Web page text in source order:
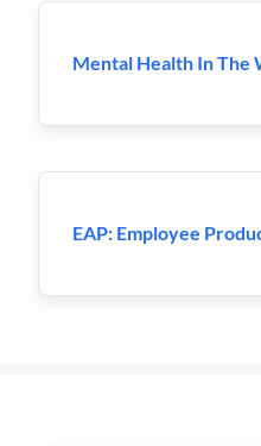
Mental Health In The
EAP: Employee